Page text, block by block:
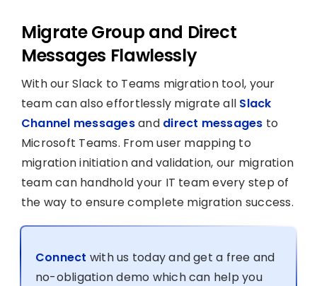
Migrate Group and Direct
Messages Flawlessly
With our Slack to Teams migration tool, your
team can also effortlessly migrate all Slack
Channel messagesand direct messages to
Microsoft Teams. From user mapping to
migration initiation and validation, our migration
team can handhold your IT team every step of
the way to ensure complete migration success.
Connect with us today and get a free and
no-obligation demo which can help you